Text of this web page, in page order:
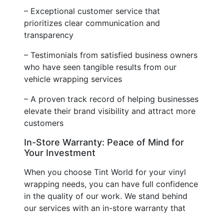
– Exceptional customer service that
prioritizes clear communication and
transparency
– Testimonials from satisfied business owners
who have seen tangible results from our
vehicle wrapping services
– A proven track record of helping businesses
elevate their brand visibility and attract more
customers
In-Store Warranty: Peace of Mind for
Your Investment
When you choose Tint World for your vinyl
wrapping needs, you can have full confidence
in the quality of our work. We stand behind
our services with an in-store warranty that